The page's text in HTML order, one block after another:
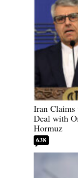
Iran Claims
Deal with
Hormuz
638